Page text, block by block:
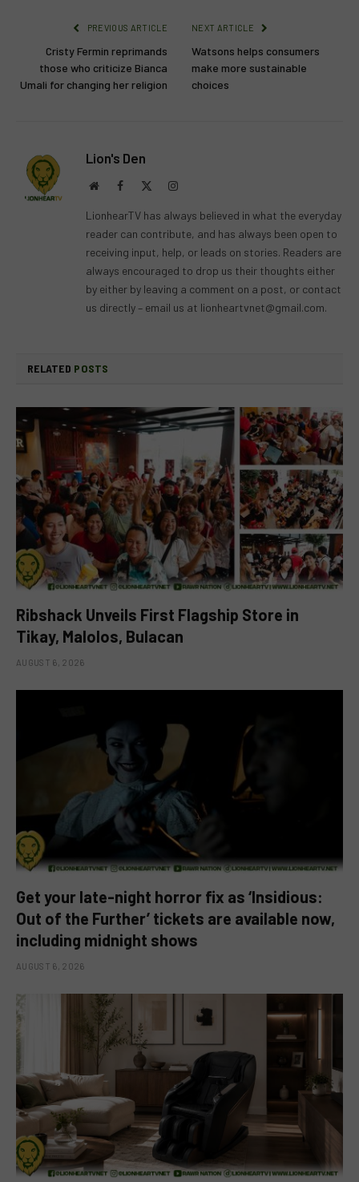
PREVIOUS ARTICLE
Cristy Fermin reprimands
those who criticize Bianca
Umali for changing her religion
NEXT ARTICLE
Watsons helps consumers
make more sustainable
choices
Lion's Den
WebsiteFacebook Instagram
LionhearTV has always believed in what the everyday
reader can contribute, and has always been open to
receiving input, help, or leads on stories. Readers are
always encouraged to drop us their thoughts either
by either by leaving a comment on a post, or contact
us directly – email us at lionheartvnet@gmail.com.
RELATED POSTS
Ribshack Unveils First Flagship Store in
Tikay, Malolos, Bulacan
AUGUST 6, 2026
Get your late-night horror fix as ‘Insidious:
Out of the Further’ tickets are available now,
including midnight shows
AUGUST 6, 2026